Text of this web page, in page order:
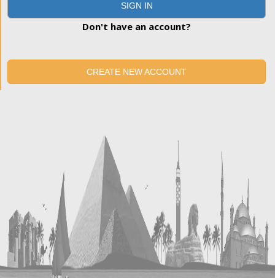
SIGN IN
Don't have an account?
CREATE NEW ACCOUNT